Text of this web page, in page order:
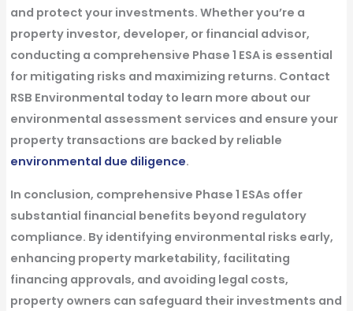
and protect your investments. Whether you’re a
property investor, developer, or financial advisor,
conducting a comprehensive Phase 1 ESA is essential
for mitigating risks and maximizing returns. Contact
RSB Environmental today to learn more about our
environmental assessment services and ensure your
property transactions are backed by reliable
environmental due diligence.
In conclusion, comprehensive Phase 1 ESAs offer
substantial financial benefits beyond regulatory
compliance. By identifying environmental risks early,
enhancing property marketability, facilitating
financing approvals, and avoiding legal costs,
property owners can safeguard their investments and